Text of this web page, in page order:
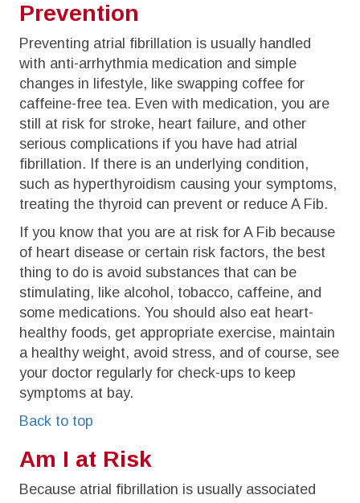
Prevention
Preventing atrial fibrillation is usually handled
with anti-arrhythmia medication and simple
changes in lifestyle, like swapping coffee for
caffeine-free tea. Even with medication, you are
still at risk for stroke, heart failure, and other
serious complications if you have had atrial
fibrillation. If there is an underlying condition,
such as hyperthyroidism causing your symptoms,
treating the thyroid can prevent or reduce A Fib.
If you know that you are at risk for A Fib because
of heart disease or certain risk factors, the best
thing to do is avoid substances that can be
stimulating, like alcohol, tobacco, caffeine, and
some medications. You should also eat heart-
healthy foods, get appropriate exercise, maintain
a healthy weight, avoid stress, and of course, see
your doctor regularly for check-ups to keep
symptoms at bay.
Back to top
Am I at Risk
Because atrial fibrillation is usually associated